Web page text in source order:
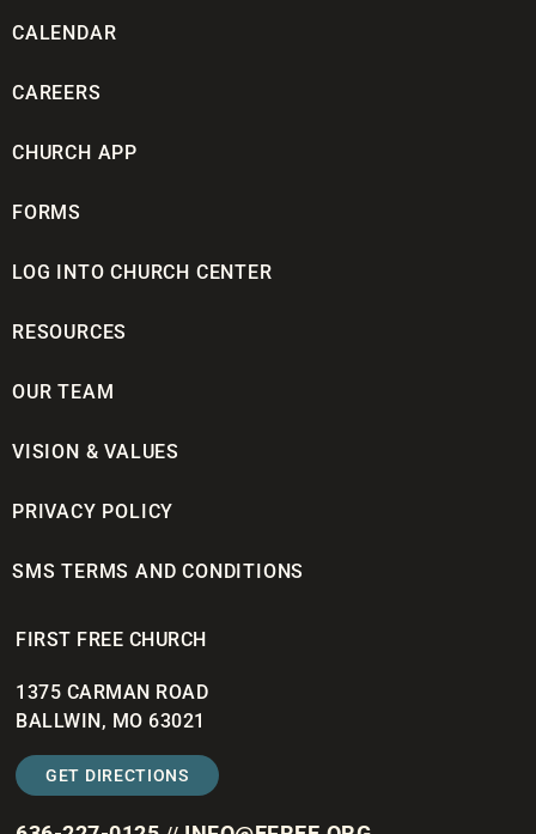
CALENDAR
CAREERS
CHURCH APP
FORMS
LOG INTO CHURCH CENTER
RESOURCES
OUR TEAM
VISION & VALUES
PRIVACY POLICY
SMS TERMS AND CONDITIONS
FIRST FREE CHURCH
1375 CARMAN ROAD
BALLWIN, MO 63021
GET DIRECTIONS